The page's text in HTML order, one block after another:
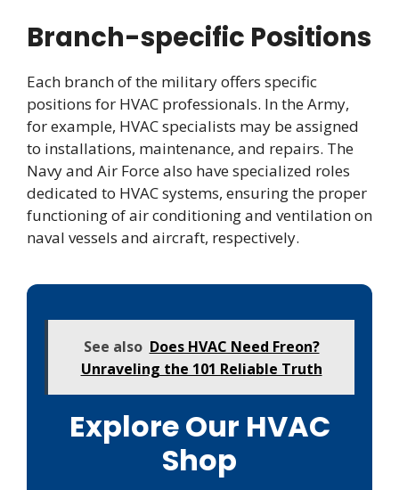
Branch-specific Positions
Each branch of the military offers specific
positions for HVAC professionals. In the Army,
for example, HVAC specialists may be assigned
to installations, maintenance, and repairs. The
Navy and Air Force also have specialized roles
dedicated to HVAC systems, ensuring the proper
functioning of air conditioning and ventilation on
naval vessels and aircraft, respectively.
See also Does HVAC Need Freon?
Unraveling the 101 Reliable Truth
Explore Our HVAC
Shop